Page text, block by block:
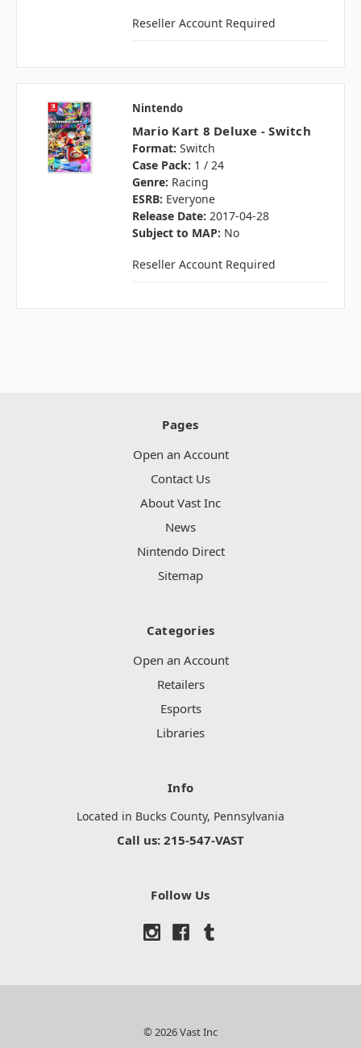
Reseller Account Required
Nintendo
Mario Kart 8 Deluxe - Switch
Format: Switch
Case Pack: 1 / 24
Genre: Racing
ESRB: Everyone
Release Date: 2017-04-28
Subject to MAP: No
Reseller Account Required
Pages
Open an Account
Contact Us
About Vast Inc
News
Nintendo Direct
Sitemap
Categories
Open an Account
Retailers
Esports
Libraries
Info
Located in Bucks County, Pennsylvania
Call us: 215-547-VAST
Follow Us
© 2026 Vast Inc